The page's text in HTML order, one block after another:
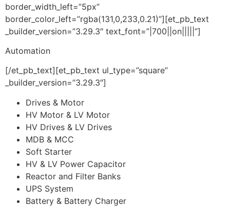
border_width_left=”5px”
border_color_left=”rgba(131,0,233,0.21)”][et_pb_text
_builder_version=”3.29.3″ text_font=”|700||on|||||”]
Automation
[/et_pb_text][et_pb_text ul_type=”square”
_builder_version=”3.29.3″]
Drives & Motor
HV Motor & LV Motor
HV Drives & LV Drives
MDB & MCC
Soft Starter
HV & LV Power Capacitor
Reactor and Filter Banks
UPS System
Battery & Battery Charger